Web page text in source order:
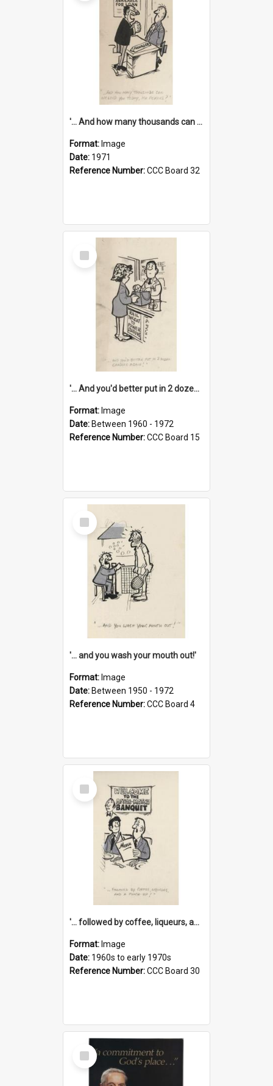
'... And how many thousands can we lend you today, Mr Ackers?'
Format: Image
Date: 1971
Reference Number:CCC Board 32
Select
Item
'... And you'd better put in 2 dozen candles again!'
Format: Image
Date: Between 1960 - 1972
Reference Number:CCC Board 15
Select
Item
'... and you wash your mouth out!'
Format: Image
Date: Between 1950 - 1972
Reference Number:CCC Board 4
Select
Item
'... followed by coffee, liqueurs, and a punch-up!'
Format: Image
Date: 1960s to early 1970s
Reference Number:CCC Board 30
Select
Item